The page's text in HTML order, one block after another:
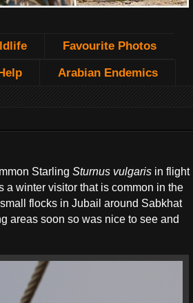
Favourite Photos
Arabian Endemics
Starling Sturnus vulgaris in flight
a winter visitor that is common in the
flocks in Jubail around Sabkhat
areas soon so was nice to see and